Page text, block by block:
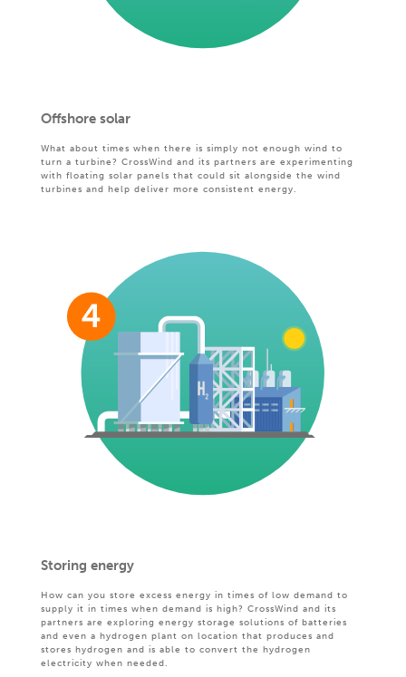
Offshore solar
What about times when there is simply not enough wind to
turn a turbine? CrossWind and its partners are experimenting
with floating solar panels that could sit alongside the wind
turbines and help deliver more consistent energy.
Storing energy
How can you store excess energy in times of low demand to
supply it in times when demand is high? CrossWind and its
partners are exploring energy storage solutions of batteries
and even a hydrogen plant on location that produces and
stores hydrogen and is able to convert the hydrogen
electricity when needed.